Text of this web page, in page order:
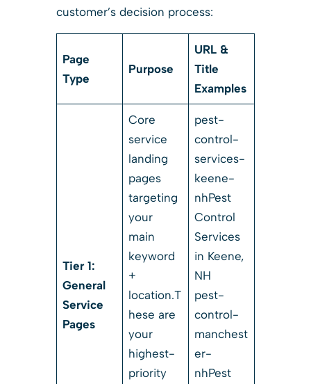
customer’s decision process:
Page
Type
Purpose
URL &
Title
Examples
Tier 1:
General
Service
Pages
Core
service
landing
pages
targeting
your
main
keyword
+
location.T
hese are
your
highest-
priority
pest-
control-
services-
keene-
nhPest
Control
Services
in Keene,
NH
pest-
control-
manchest
er-
nhPest